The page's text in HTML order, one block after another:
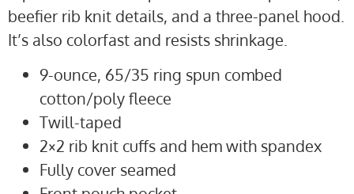
beefier rib knit details, and a three-panel hood.
It’s also colorfast and resists shrinkage.
9-ounce, 65/35 ring spun combed
cotton/poly fleece
Twill-taped
2×2 rib knit cuffs and hem with spandex
Fully cover seamed